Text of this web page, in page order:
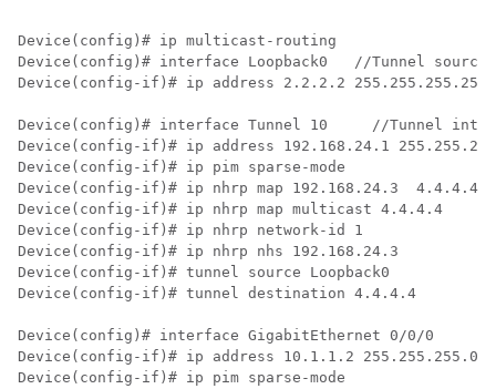
Device(config)# ip multicast-routing
Device(config)# interface Loopback0 //Tunnel
Device(config-if)# ip address 2.2.2.2 255.255.255.255
Device(config)# interface Tunnel 10 //Tunnel
Device(config-if)# ip address 192.168.24.1
Device(config-if)# ip pim sparse-mode
Device(config-if)# ip nhrp map 192.168.24.3  4.4.4.4
Device(config-if)# ip nhrp map multicast 4.4.4.4
Device(config-if)# ip nhrp network-id 1
Device(config-if)# ip nhrp nhs 192.168.24.3
Device(config-if)# tunnel source Loopback0
Device(config-if)# tunnel destination 4.4.4.4
Device(config)# interface GigabitEthernet 0/0/0
Device(config-if)# ip address 10.1.1.2 255.255.255.0
Device(config-if)# ip pim sparse-mode